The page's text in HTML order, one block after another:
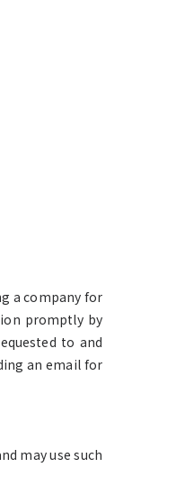
a company for
promptly by
to and
an email for
may use such